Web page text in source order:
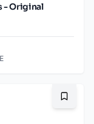
- Original